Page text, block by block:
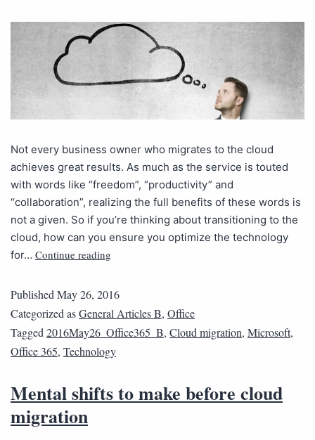
Not every business owner who migrates to the cloud
achieves great results. As much as the service is touted
with words like “freedom”, “productivity” and
“collaboration”, realizing the full benefits of these words is
not a given. So if you’re thinking about transitioning to the
cloud, how can you ensure you optimize the technology
for… Continue reading
PublishedMay 26, 2016
Categorized asGeneral Articles B, Office
Tagged2016May26_Office365_B, Cloud migration, Microsoft,
Office 365, Technology
Mental shifts to make before cloud
migration